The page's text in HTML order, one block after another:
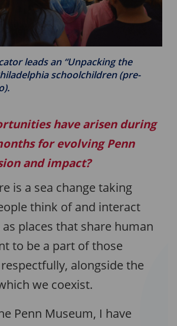
leads an “Unpacking the
schoolchildren (pre-
have arisen during
for evolving Penn
and impact?
is a sea change taking
think of and interact
places that share human
to be a part of those
alongside the
we coexist.
Penn Museum, I have